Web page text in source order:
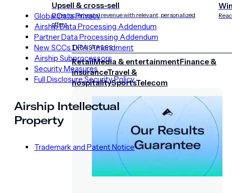
Upsell & cross-sell
Drive incremental revenue with relevant, personalized
offers
INDUSTRIES
RetailMedia & entertainmentFinance &
insuranceTravel &
hospitalitySportsTelecom
Global Data Privacy
Airship Data Processing Addendum
Partner Data Processing Addendum
New SCCs DPA Amendment
Airship Subprocessors
Security Measures
Full Disclosure Security Policy
Airship Intellectual
Property
Trademark and Patent Notice